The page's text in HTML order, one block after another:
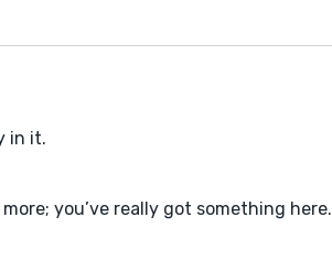
in it.
you’ve really got something here.